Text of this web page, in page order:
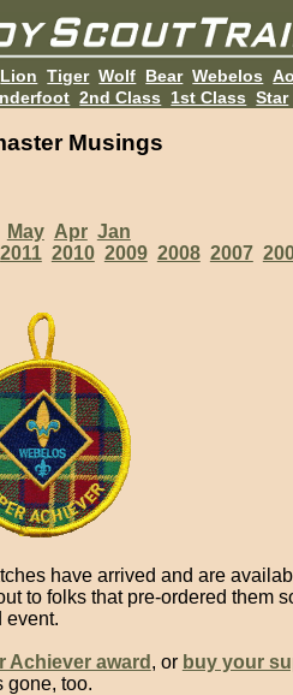
Lion Tiger Wolf Bear Webelos
2nd Class 1st Class Star
Musings
May Apr Jan
2011 2010 2009 2008 2007
have arrived and are
to folks that pre-ordered them
event.
Achiever award , or buy your
gone, too.